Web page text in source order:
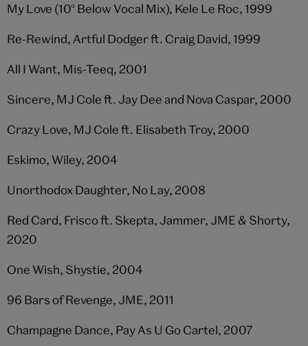
My Love (10° Below Vocal Mix), Kele Le Roc, 1999
Re-Rewind, Artful Dodger ft. Craig David, 1999
All I Want, Mis-Teeq, 2001
Sincere, MJ Cole ft. Jay Dee and Nova Caspar, 2000
Crazy Love, MJ Cole ft. Elisabeth Troy, 2000
Eskimo, Wiley, 2004
Unorthodox Daughter, No Lay, 2008
Red Card, Frisco ft. Skepta, Jammer, JME & Shorty,
2020
One Wish, Shystie, 2004
96 Bars of Revenge, JME, 2011
Champagne Dance, Pay As U Go Cartel, 2007